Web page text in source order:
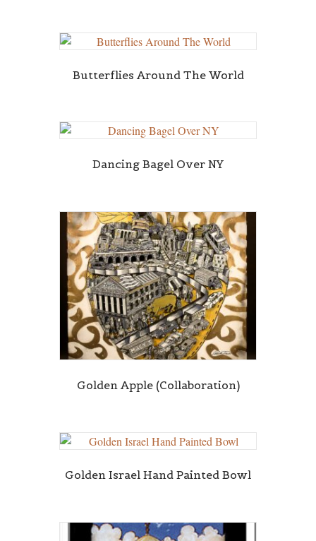
Butterflies Around The World
Dancing Bagel Over NY
Golden Apple (Collaboration)
Golden Israel Hand Painted Bowl